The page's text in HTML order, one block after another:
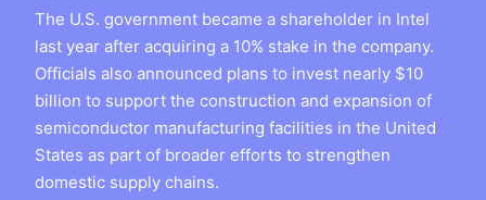
The U.S. government became a shareholder in Intel
last year after acquiring a 10% stake in the company.
Officials also announced plans to invest nearly $10
billion to support the construction and expansion of
semiconductor manufacturing facilities in the United
States as part of broader efforts to strengthen
domestic supply chains.